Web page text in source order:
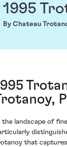
1995
By Chateau
the landscape of
that